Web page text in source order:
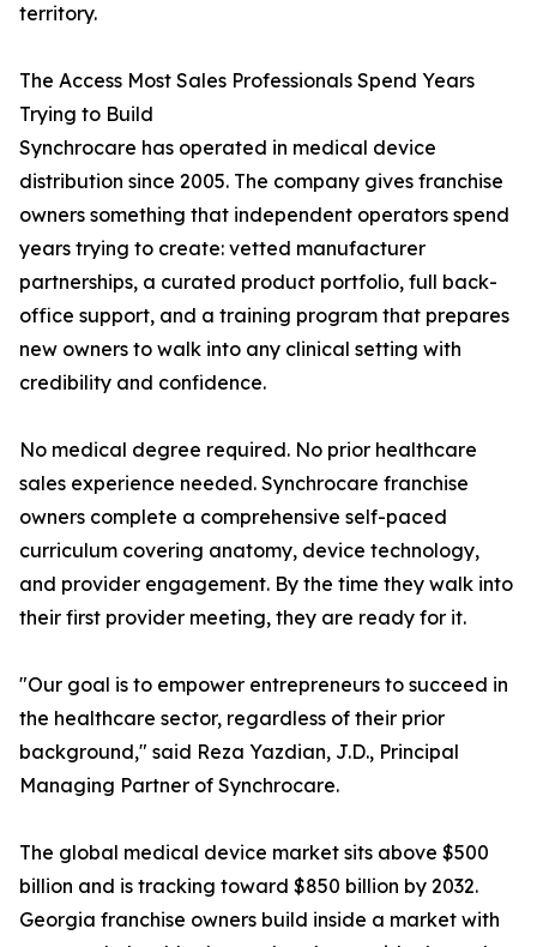
territory.
The Access Most Sales Professionals Spend Years
Trying to Build
Synchrocare has operated in medical device
distribution since 2005. The company gives franchise
owners something that independent operators spend
years trying to create: vetted manufacturer
partnerships, a curated product portfolio, full back-
office support, and a training program that prepares
new owners to walk into any clinical setting with
credibility and confidence.
No medical degree required. No prior healthcare
sales experience needed. Synchrocare franchise
owners complete a comprehensive self-paced
curriculum covering anatomy, device technology,
and provider engagement. By the time they walk into
their first provider meeting, they are ready for it.
"Our goal is to empower entrepreneurs to succeed in
the healthcare sector, regardless of their prior
background," said Reza Yazdian, J.D., Principal
Managing Partner of Synchrocare.
The global medical device market sits above $500
billion and is tracking toward $850 billion by 2032.
Georgia franchise owners build inside a market with